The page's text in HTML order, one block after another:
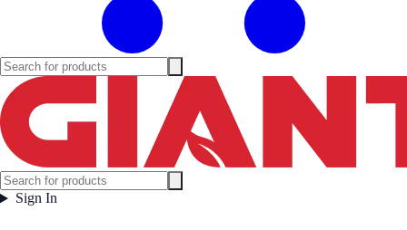
Sign In